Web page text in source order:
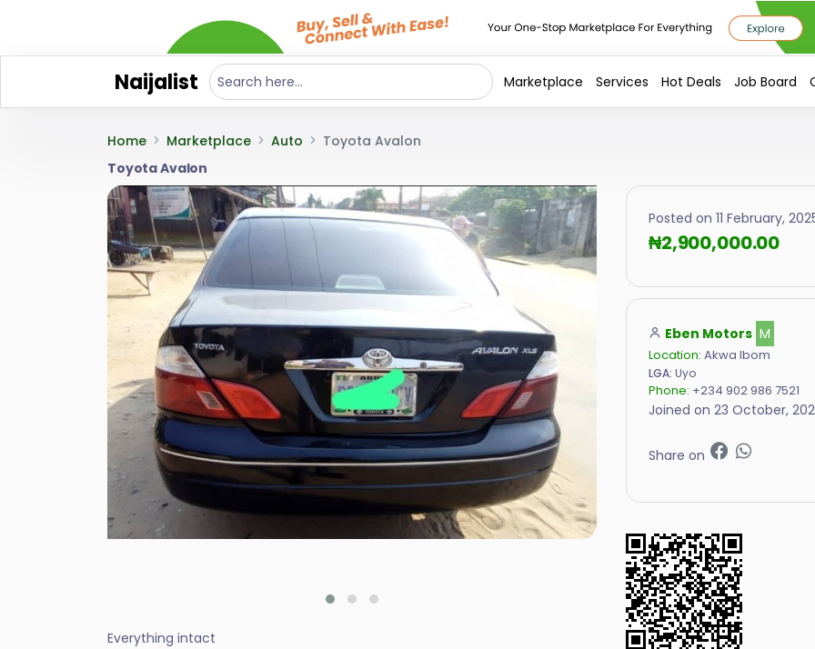
Naijalist Marketplace Services Hot Deals Job Board
Home Marketplace Auto
Toyota Avalon
Toyota Avalon
Everything intact
Posted on 11 February,
₦2,900,000.00
Eben Motors M
Location: Akwa Ibom
LGA: Uyo
Phone: +234 902 986 7521
Joined on 23 October,
Share on